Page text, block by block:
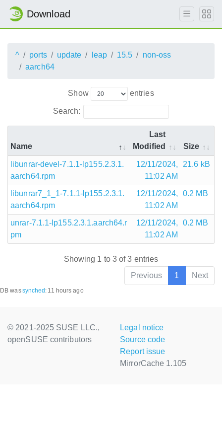
Download
^ ports update leap 15.5
non-oss
aarch64
Show entries
Search:
Name
Last
Modified
Size
libunrar-devel-7.1.1-lp155.2.3.1.
aarch64.rpm
12/11/2024,
11:02 AM
21.6 kB
libunrar7_1_1-7.1.1-lp155.2.3.1.
aarch64.rpm
12/11/2024,
11:02 AM
0.2 MB
unrar-7.1.1-lp155.2.3.1.aarch64.r
pm
12/11/2024,
11:02 AM
0.2 MB
Showing 1 to 3 of 3 entries
Previous
1 Next
DB wassynched : 11 hours ago
© 2021-2025 SUSE LLC.,
openSUSE contributors
Legal notice
Source code
Report issue
MirrorCache 1.105